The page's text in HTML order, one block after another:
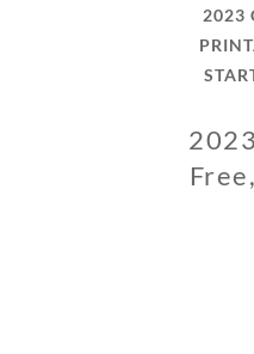
2023